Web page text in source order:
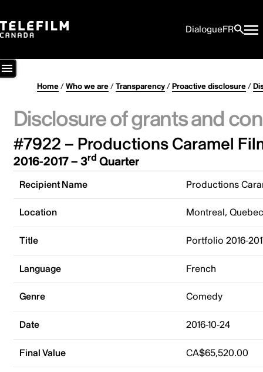
DialogueFR
Home/Who we are/Transparency/Proactive disclosure/
Disclosure of grants and
#7922 – Productions Caramel
2016-2017 – 3rd Quarter
Recipient Name Productions
Location Montreal,
Title Portfolio 2016-
Language French
Genre Comedy
Date 2016-10-24
Final Value CA$65,520.00